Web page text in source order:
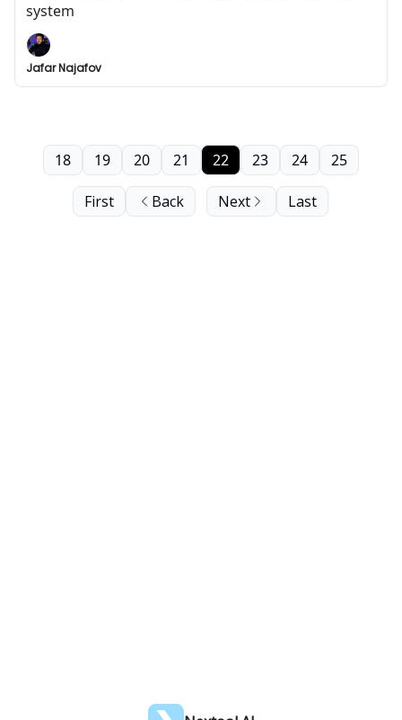
system
Jafar Najafov
First Back
18 19 20 21 22 23 24 25
Next Last